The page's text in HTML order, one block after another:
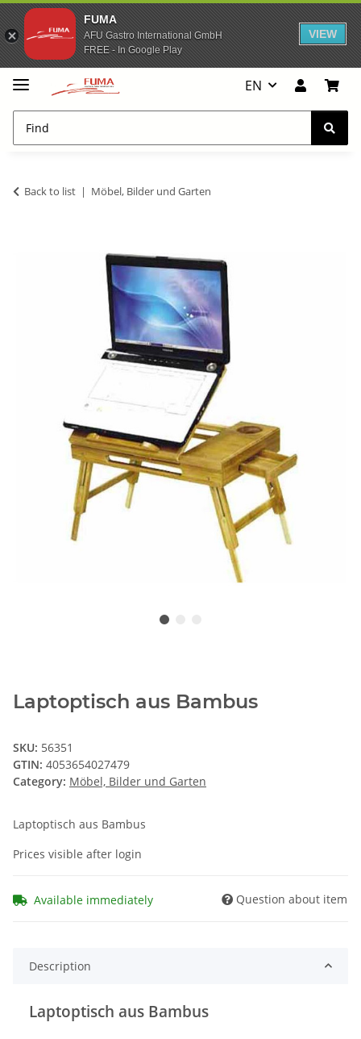
FUMA
AFU Gastro International GmbH
FREE - In Google Play
VIEW
EN
Back to list Möbel, Bilder und Garten
Laptoptisch aus Bambus
SKU: 56351
GTIN: 4053654027479
Category: Möbel, Bilder und Garten
Laptoptisch aus Bambus
Prices visible after login
Available immediately Question about item
Description
Laptoptisch aus Bambus